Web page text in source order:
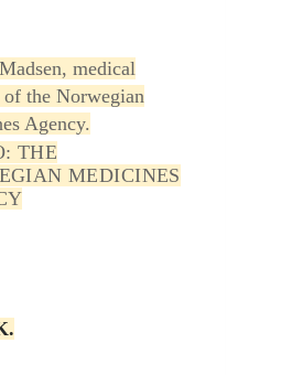
medical
the Norwegian
Agency.
THE
MEDICINES